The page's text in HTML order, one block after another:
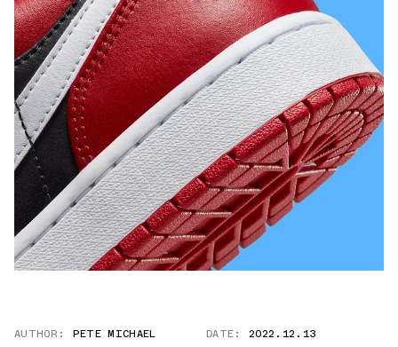
AUTHOR: PETE MICHAEL DATE: 2022.12.13